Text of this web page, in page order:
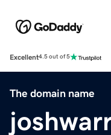
Excellent4.5 out of 5
The domain name